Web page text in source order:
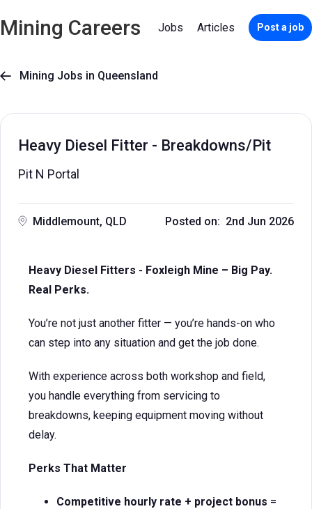
Mining Careers Jobs Articles Post a job
 Mining Jobs in Queensland
Heavy Diesel Fitter - Breakdowns/Pit
Pit N Portal
Middlemount, QLD Posted on: 2nd Jun 2026
Heavy Diesel Fitters - Foxleigh Mine – Big Pay.
Real Perks.
You’re not just another fitter — you’re hands-on who
can step into any situation and get the job done.
With experience across both workshop and field,
you handle everything from servicing to
breakdowns, keeping equipment moving without
delay.
Perks That Matter
Competitive hourly rate + project bonus =